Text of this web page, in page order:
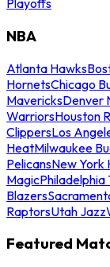
Playoffs
NBA
Atlanta Hawks
HornetsChicago
MavericksDenver
WarriorsHouston
ClippersLos
HeatMilwaukee
PelicansNew York
MagicPhiladelphia
Blazers
RaptorsUtah Jazz
Featured